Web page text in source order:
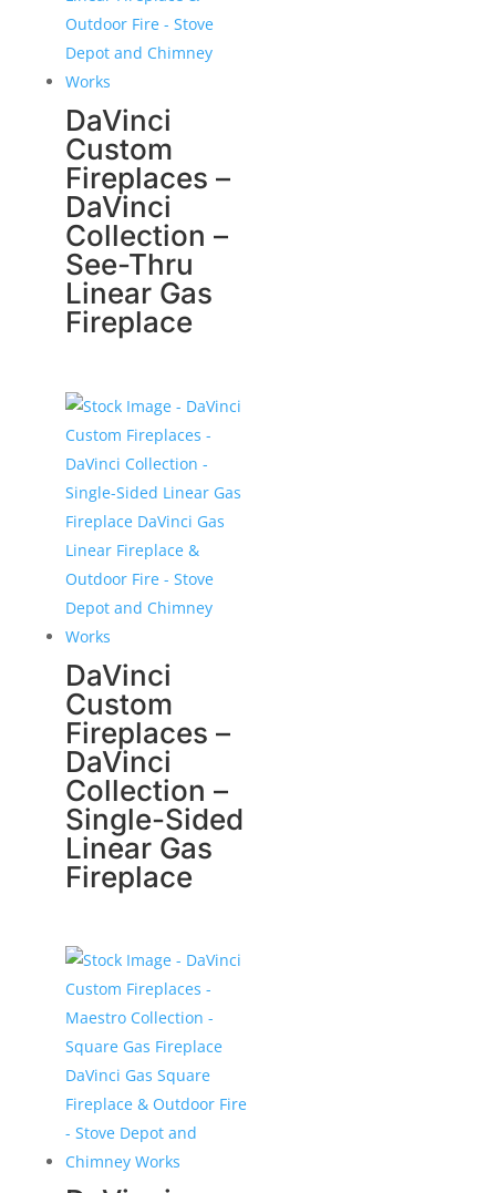
DaVinci
Custom
Fireplaces –
DaVinci
Collection –
See-Thru
Linear Gas
Fireplace
DaVinci
Custom
Fireplaces –
DaVinci
Collection –
Single-Sided
Linear Gas
Fireplace